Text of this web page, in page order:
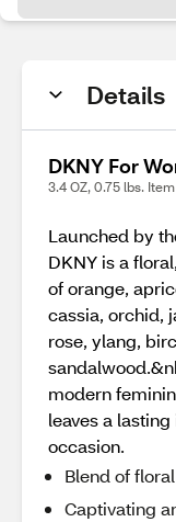
Details
DKNY For
3.4 OZ, 0.75 lbs.
Launched by
DKNY is a
of orange,
cassia, orchid,
rose, ylang,
modern
leaves a
occasion.
Blend of
Captivating